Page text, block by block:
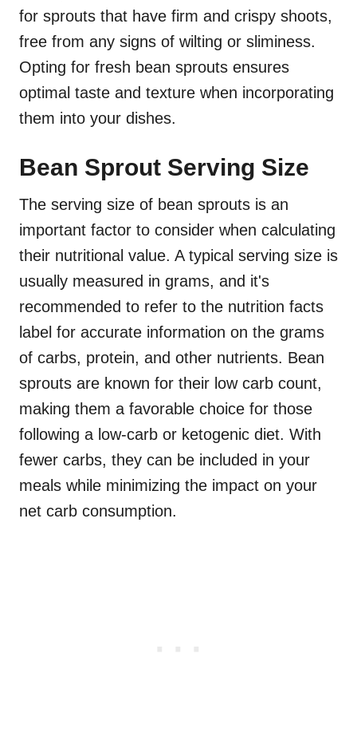
for sprouts that have firm and crispy shoots,
free from any signs of wilting or sliminess.
Opting for fresh bean sprouts ensures
optimal taste and texture when incorporating
them into your dishes.
Bean Sprout Serving Size
The serving size of bean sprouts is an
important factor to consider when calculating
their nutritional value. A typical serving size is
usually measured in grams, and it's
recommended to refer to the nutrition facts
label for accurate information on the grams
of carbs, protein, and other nutrients. Bean
sprouts are known for their low carb count,
making them a favorable choice for those
following a low-carb or ketogenic diet. With
fewer carbs, they can be included in your
meals while minimizing the impact on your
net carb consumption.